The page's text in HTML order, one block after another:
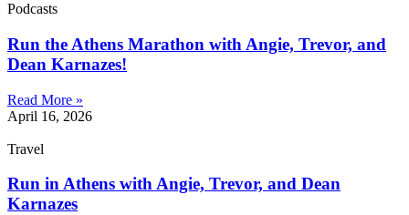
Podcasts
Run the Athens Marathon with Angie, Trevor, and
Dean Karnazes!
Read More »
April 16, 2026
Travel
Run in Athens with Angie, Trevor, and Dean
Karnazes